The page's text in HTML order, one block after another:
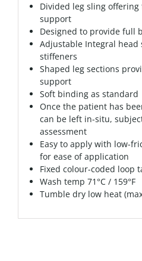
Divided leg sling
support
Designed to provide full
Adjustable Integral
stiffeners
Shaped leg sections
support
Soft binding as standard
Once the patient has
can be left in-situ,
assessment
Easy to apply with low-
for ease of application
Fixed colour-coded loop
Wash temp 71°C / 159°F
Tumble dry low heat